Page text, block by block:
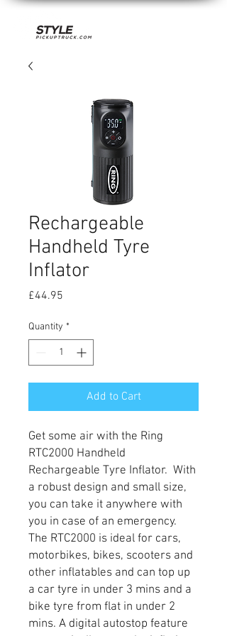
Rechargeable
Handheld Tyre
Inflator
£44.95
Quantity *
Add to Cart
Get some air with the Ring
RTC2000 Handheld
Rechargeable Tyre Inflator. With
a robust design and small size,
you can take it anywhere with
you in case of an emergency.
The RTC2000 is ideal for cars,
motorbikes, bikes, scooters and
other inflatables and can top up
a car tyre in under 3 mins and a
bike tyre from flat in under 2
mins. A digital autostop feature